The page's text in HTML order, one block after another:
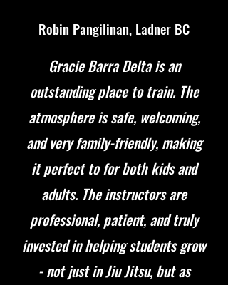
Robin Pangilinan, Ladner BC
Gracie Barra Delta is an
outstanding place to train. The
atmosphere is safe, welcoming,
and very family-friendly, making
it perfect to for both kids and
adults. The instructors are
professional, patient, and truly
invested in helping students grow
- not just in Jiu Jitsu, but as